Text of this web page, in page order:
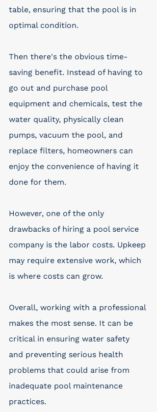
table, ensuring that the pool is in
optimal condition.
Then there's the obvious time-
saving benefit. Instead of having to
go out and purchase pool
equipment and chemicals, test the
water quality, physically clean
pumps, vacuum the pool, and
replace filters, homeowners can
enjoy the convenience of having it
done for them.
However, one of the only
drawbacks of hiring a pool service
company is the labor costs. Upkeep
may require extensive work, which
is where costs can grow.
Overall, working with a professional
makes the most sense. It can be
critical in ensuring water safety
and preventing serious health
problems that could arise from
inadequate pool maintenance
practices.